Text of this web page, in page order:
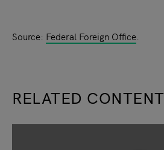
Source: Federal Foreign Office
RELATED CONTENT